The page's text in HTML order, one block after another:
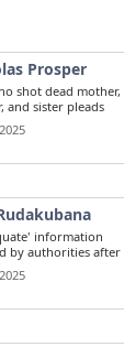
Prosper
shot dead mother,
and sister pleads
...
information
by authorities after
...